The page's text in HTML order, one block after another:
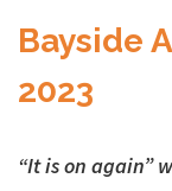
Bayside
2023
“It is on again”